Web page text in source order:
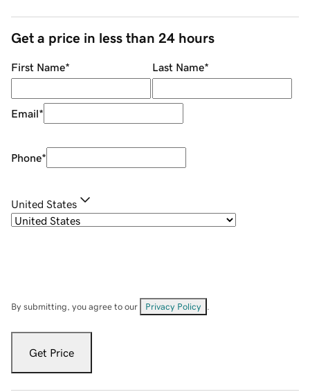
Get a price in less than 24 hours
First Name* Last Name*
Email*
Phone*
United States
By submitting, you agree to our Privacy Policy
Get Price